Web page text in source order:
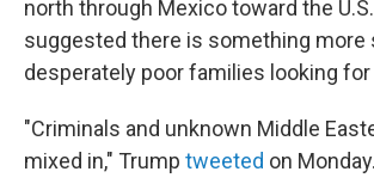
north through Mexico toward the
suggested there is something more
desperately poor families looking
"Criminals and unknown Middle
mixed in," Trump tweeted on Monday.